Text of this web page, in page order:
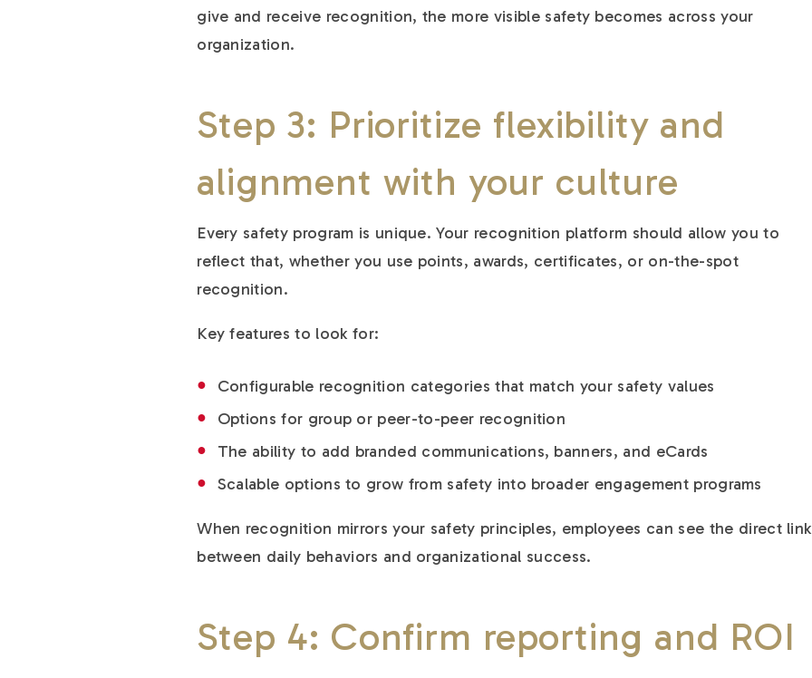
give and receive recognition, the more visible safety becomes across your
organization.
Step 3: Prioritize flexibility and
alignment with your culture
Every safety program is unique. Your recognition platform should allow you to
reflect that, whether you use points, awards, certificates, or on-the-spot
recognition.
Key features to look for:
Configurable recognition categories that match your safety values
Options for group or peer-to-peer recognition
The ability to add branded communications, banners, and eCards
Scalable options to grow from safety into broader engagement programs
When recognition mirrors your safety principles, employees can see the direct link
between daily behaviors and organizational success.
Step 4: Confirm reporting and ROI